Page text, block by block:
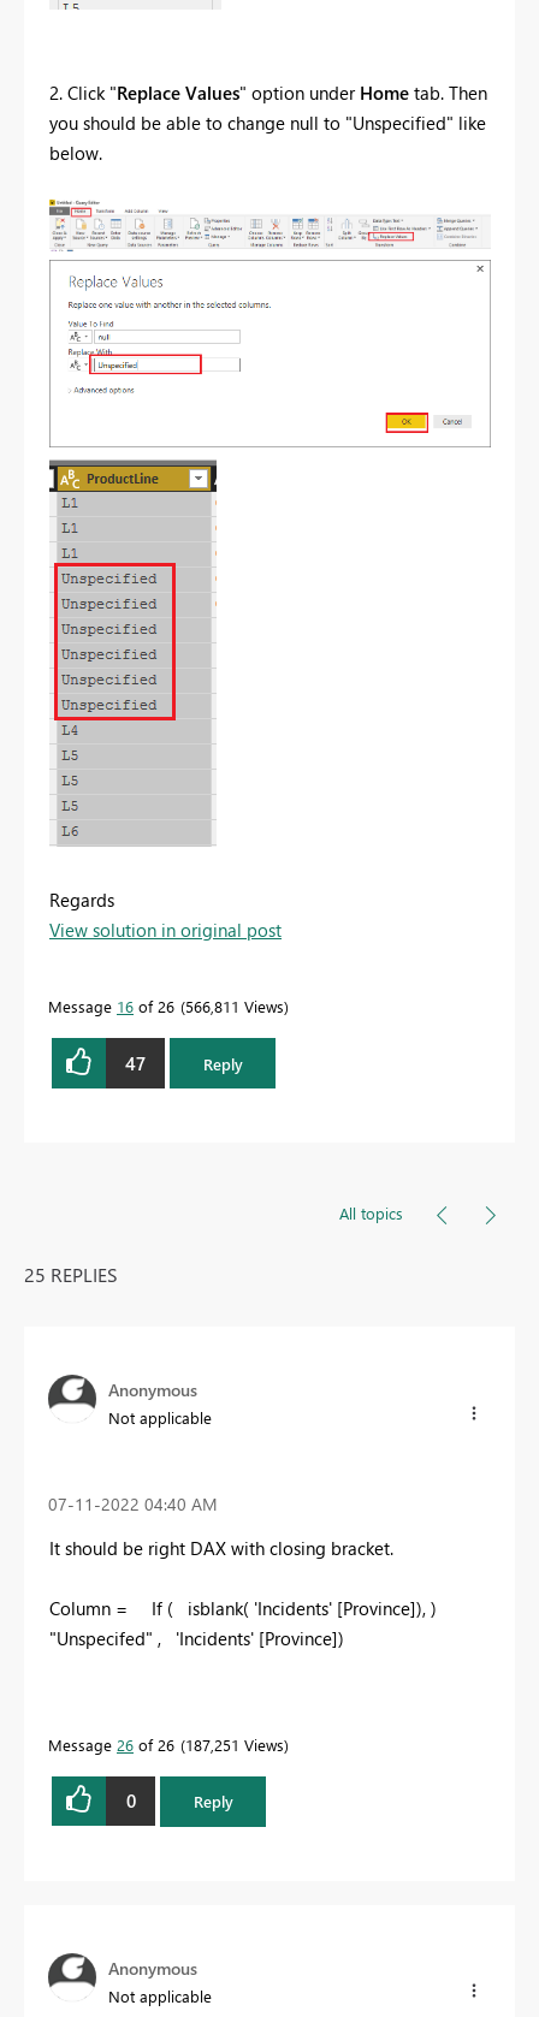
2. Click "Replace Values" option under Home tab. Then
you should be able to change null to "Unspecified" like
below.
Regards
View solution in original post
Message 16 of 26 566,811 Views
47 Reply
All topics
25 REPLIES
Anonymous
Not applicable
‎07-11-2022 04:40 AM
It should be right DAX with closing bracket.
Column = If ( isblank( 'Incidents' [Province]), )
"Unspecifed" , 'Incidents' [Province])
Message 26 of 26 187,251 Views
0 Reply
Anonymous
Not applicable